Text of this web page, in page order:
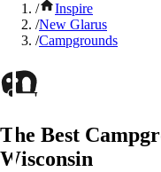
/
Inspire
/New Glarus
/Campgrounds
The Best
Wisconsin